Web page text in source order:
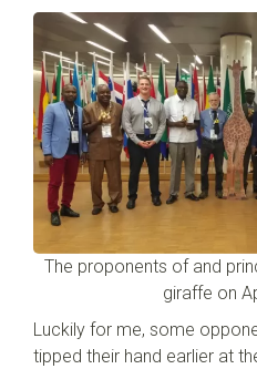
The proponents of and
giraffe on
Luckily for me, some
tipped their hand earlier at